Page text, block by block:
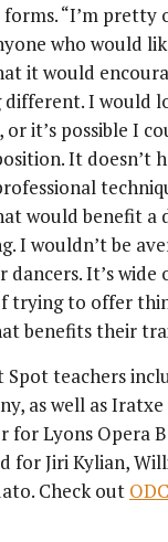
“I’m pretty
who would
it would
I would
it’s possible I
It doesn’t
would benefit a
I wouldn’t be
dancers. It’s
trying to offer
benefits their
Spot teachers
as well as Iratxe
for Lyons Opera
for Jiri Kylian,
Check out